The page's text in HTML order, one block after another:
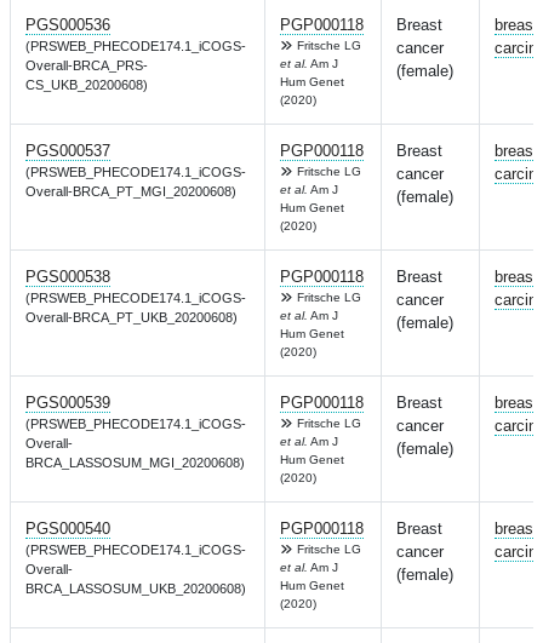
PGS000536
(PRSWEB_PHECODE174.1_iCOGS-
Overall-BRCA_PRS-
CS_UKB_20200608)
PGP000118
Fritsche LG
et al. Am J
Hum Genet
(2020)
Breast
cancer
(female)
breast
PGS000537
(PRSWEB_PHECODE174.1_iCOGS-
Overall-BRCA_PT_MGI_20200608)
PGP000118
Fritsche LG
et al. Am J
Hum Genet
(2020)
Breast
cancer
(female)
breast
PGS000538
(PRSWEB_PHECODE174.1_iCOGS-
Overall-BRCA_PT_UKB_20200608)
PGP000118
Fritsche LG
et al. Am J
Hum Genet
(2020)
Breast
cancer
(female)
breast
PGS000539
(PRSWEB_PHECODE174.1_iCOGS-
Overall-
BRCA_LASSOSUM_MGI_20200608)
PGP000118
Fritsche LG
et al. Am J
Hum Genet
(2020)
Breast
cancer
(female)
breast
PGS000540
(PRSWEB_PHECODE174.1_iCOGS-
Overall-
BRCA_LASSOSUM_UKB_20200608)
PGP000118
Fritsche LG
et al. Am J
Hum Genet
(2020)
Breast
cancer
(female)
breast